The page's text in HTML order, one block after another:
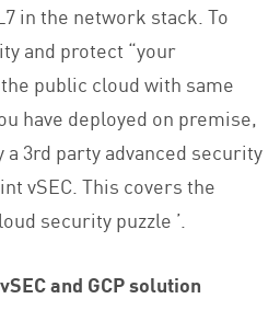
in the network stack. To
and protect “your
public cloud with same
have deployed on premise,
3rd party advanced security
vSEC. This covers the
security puzzle ’.
and GCP solution